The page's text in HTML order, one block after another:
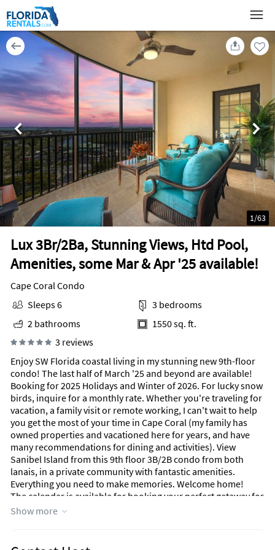
Lux 3Br/2Ba, Stunning Views, Htd Pool,
Amenities, some Mar & Apr '25 available!
1/63
Cape Coral Condo
Sleeps 6
3 bedrooms
2 bathrooms
1550 sq. ft.
3 reviews
Enjoy SW Florida coastal living in my stunning new 9th-floor
condo! The last half of March '25 and beyond are available!
Booking for 2025 Holidays and Winter of 2026. For lucky snow
birds, inquire for a monthly rate. Whether you're traveling for
vacation, a family visit or remote working, I can't wait to help
you get the most of your time in Cape Coral (my family has
owned properties and vacationed here for years, and have
many recommendations for dining and activities). View
Sanibel Island from this 9th floor 3B/2B condo from both
lanais, in a private community with fantastic amenities.
Everything you need to make memories. Welcome home!
The calendar is available for booking your perfect getaway for
2025 holidays.
and a 2025 Traveller Review Award! Let us know how we can
Show more